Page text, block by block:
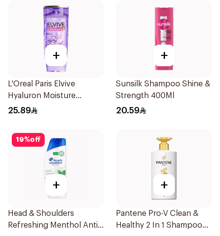
+
L'Oreal Paris Elvive
Hyaluron Moisture
Shampoo 400Ml
25.89
+
Sunsilk Shampoo Shine &
Strength 400Ml
20.59
19%off
+
Head & Shoulders
Refreshing Menthol Anti-
+
Pantene Pro-V Clean &
Healthy 2 In 1 Shampoo